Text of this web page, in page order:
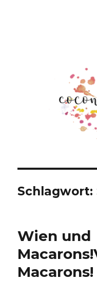
Schlagwort:
Wien und
Macarons!
Macarons!